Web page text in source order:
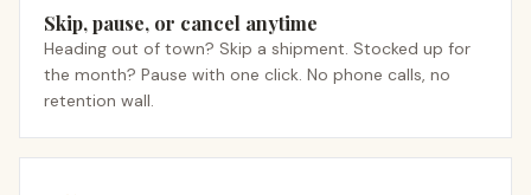
Skip, pause, or cancel anytime
Heading out of town? Skip a shipment. Stocked up for
the month? Pause with one click. No phone calls, no
retention wall.